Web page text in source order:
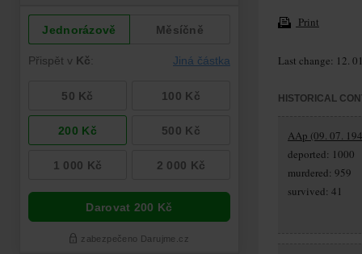
Print
Last change: 12.
HISTORICAL
AAp (09. 07.
deported: 1000
murdered: 959
survived: 41